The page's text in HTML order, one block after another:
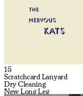
15
Scratchcard Lanyard
Dry Cleaning
New Long Leg